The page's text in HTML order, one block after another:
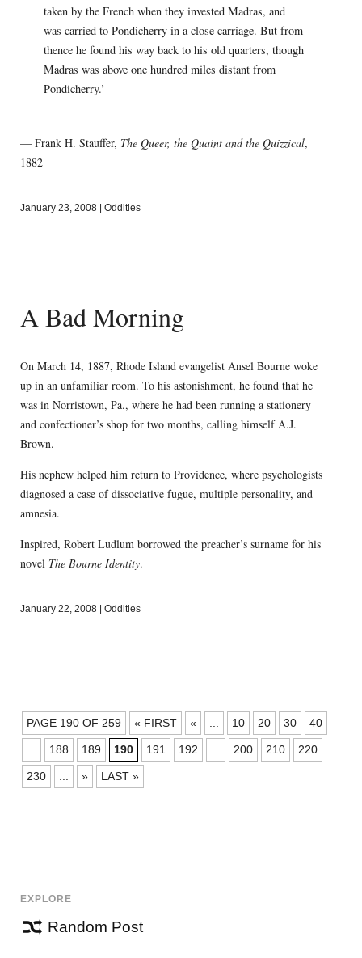
taken by the French when they invested Madras, and
was carried to Pondicherry in a close carriage. But from
thence he found his way back to his old quarters, though
Madras was above one hundred miles distant from
Pondicherry.’
— Frank H. Stauffer, The Queer, the Quaint and the Quizzical,
1882
January 23, 2008 | Oddities
A Bad Morning
On March 14, 1887, Rhode Island evangelist Ansel Bourne woke
up in an unfamiliar room. To his astonishment, he found that he
was in Norristown, Pa., where he had been running a stationery
and confectioner’s shop for two months, calling himself A.J.
Brown.
His nephew helped him return to Providence, where psychologists
diagnosed a case of dissociative fugue, multiple personality, and
amnesia.
Inspired, Robert Ludlum borrowed the preacher’s surname for his
novel The Bourne Identity.
January 22, 2008 Oddities
POSTS
NAVIGATION
PAGE 190 OF 259 « FIRST « ... 10 20 30 40
... 188 189 190 191 192 ... 200 210 220
230 ... » LAST »
EXPLORE
Random Post